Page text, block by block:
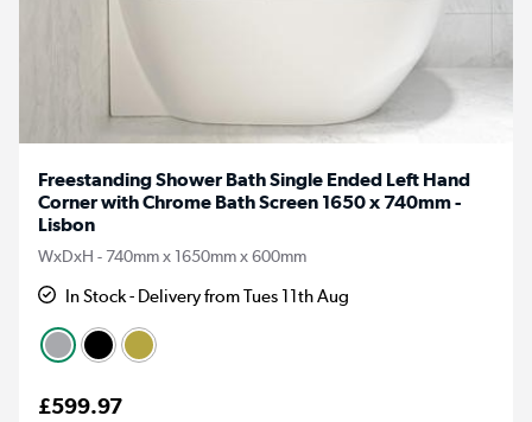
Freestanding Shower Bath Single Ended Left Hand
Corner with Chrome Bath Screen 1650 x 740mm -
Lisbon
WxDxH - 740mm x 1650mm x 600mm
In Stock - Delivery from Tues 11th Aug
£599.97